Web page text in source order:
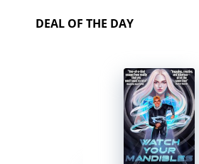
DEAL OF THE DAY